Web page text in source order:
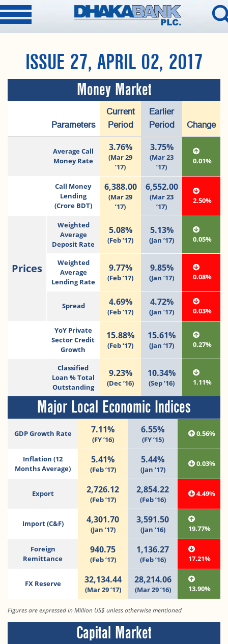
ISSUE 27, APRIL 02, 2017
Money Market
Parameters
Current
Period
Earlier
Period
Change
Average Call
Money Rate
3.76%
(Mar 29
’17)
3.75%
(Mar 23
’17)
0.01%
Call Money
Lending
(Crore BDT)
6,388.00
(Mar 29
’17)
6,552.00
(Mar 23
’17)
2.50%
Prices
Weighted
Average
Deposit Rate
5.08%
(Feb ’17)
5.13%
(Jan ’17) 0.05%
Weighted
Average
Lending Rate
9.77%
(Feb ’17)
9.85%
(Jan ’17) 0.08%
Spread 4.69%
(Feb ’17)
4.72%
(Jan ’17) 0.03%
YoY Private
Sector Credit
Growth
15.88%
(Feb ‘17)
15.61%
(Jan ‘17) 0.27%
Classified
Loan % Total
Outstanding
9.23%
(Dec ’16)
10.34%
(Sep ’16) 1.11%
Major Local Economic Indices
GDP Growth Rate 7.11%
(FY ’16)
6.55%
(FY ’15)
0.56%
Inflation (12
Months Average)
5.41%
(Feb ’17)
5.44%
(Jan ’17)
0.03%
Export 2,726.12
(Feb ’17)
2,854.22
(Feb ’16)
4.49%
Import (C&F) 4,301.70
(Jan ’17)
3,591.50
(Jan ’16) 19.77%
Foreign
Remittance
940.75
(Feb ’17)
1,136.27
(Feb ’16) 17.21%
FX Reserve 32,134.44
(Mar 29 ’17)
28,214.06
(Mar 29 ’16) 13.90%
Figures are expressed in Million US$ unless otherwise mentioned
Capital Market